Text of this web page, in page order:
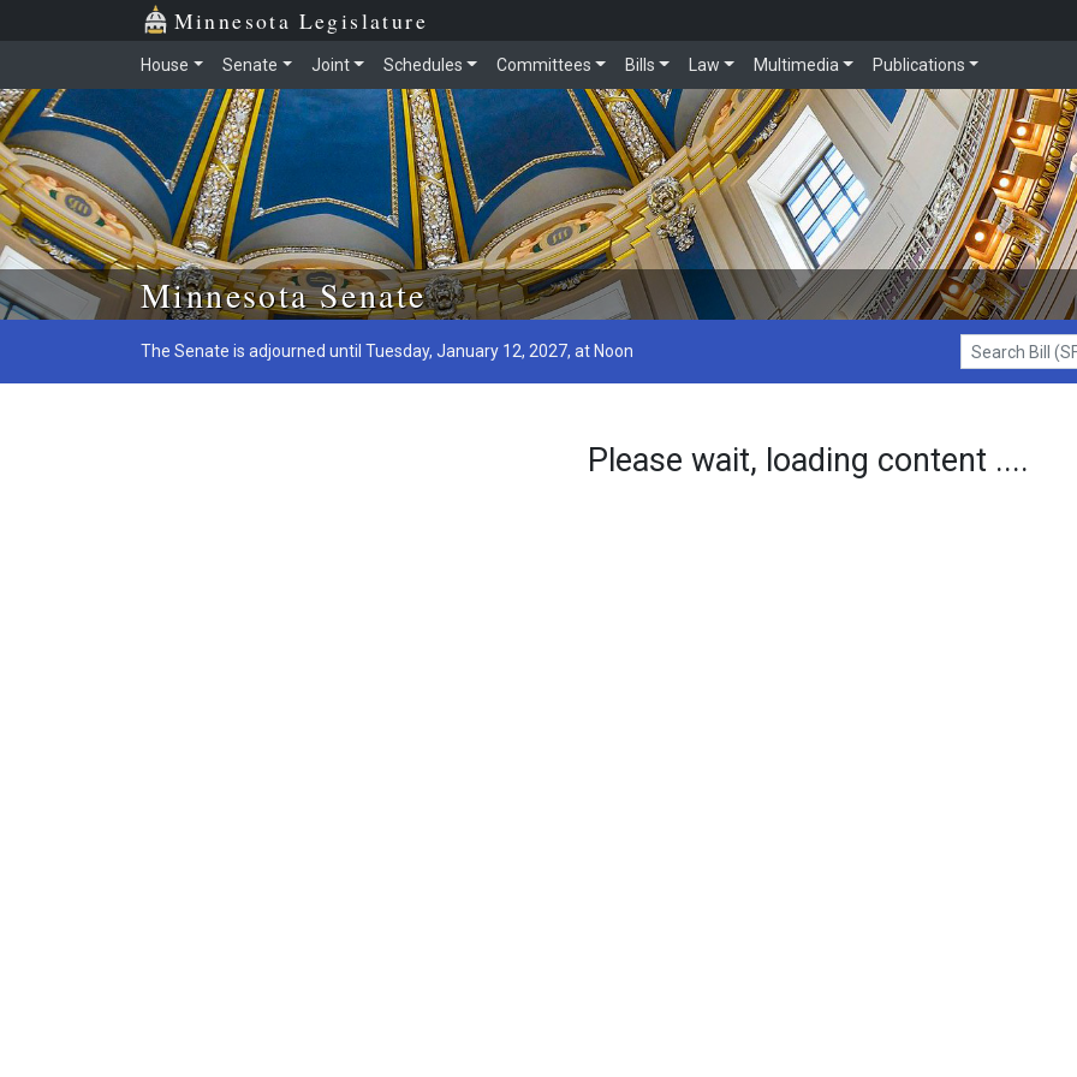
Skip to main content
Minnesota Legislature
House Senate Joint Schedules Committees Bills Law Multimedia Publications
Minnesota Senate
The Senate is adjourned until Tuesday, January 12, 2027, at Noon
Search Bill (SF1)
Please wait, loading content ....